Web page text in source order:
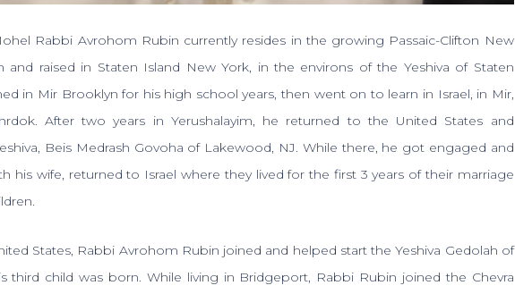
Rabbi Avrohom Rubin currently resides in the growing Passaic-Clifton New
and raised in Staten Island New York, in the environs of the Yeshiva of Staten
in Mir Brooklyn for his high school years, then went on to learn in Israel, in Mir,
After two years in Yerushalayim, he returned to the United States and
Beis Medrash Govoha of Lakewood, NJ. While there, he got engaged and
his wife, returned to Israel where they lived for the first 3 years of their marriage
States, Rabbi Avrohom Rubin joined and helped start the Yeshiva Gedolah of
third child was born. While living in Bridgeport, Rabbi Rubin joined the Chevra